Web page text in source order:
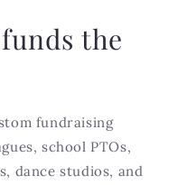
the
fundraising
school PTOs,
dance studios, and